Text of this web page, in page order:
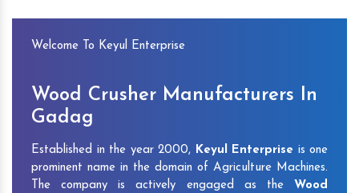
Welcome To Keyul Enterprise
Wood Crusher Manufacturers In
Gadag
Established in the year 2000, Keyul Enterprise is one
prominent name in the domain of Agriculture Machines.
The company is actively engaged as the Wood